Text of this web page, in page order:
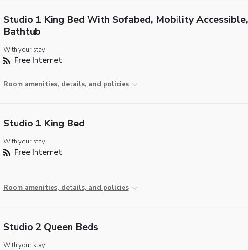
Studio 1 King Bed With Sofabed, Mobility Accessible,
Bathtub
With your stay:
Free Internet
Room amenities, details, and policies
Studio 1 King Bed
With your stay:
Free Internet
Room amenities, details, and policies
Studio 2 Queen Beds
With your stay: